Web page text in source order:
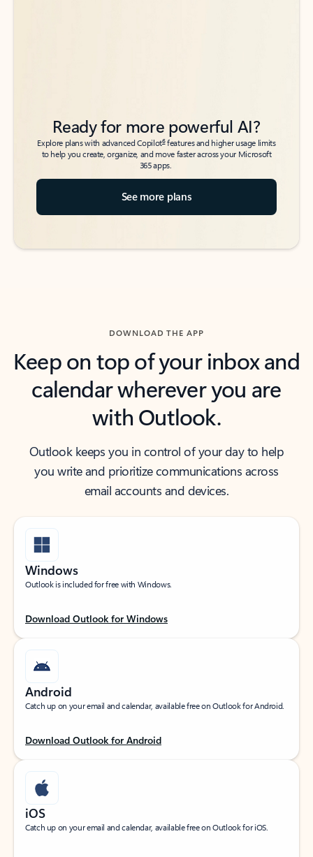
Ready for more powerful AI?
Explore plans with advanced Copilot6features and higher usage limits
to help you create, organize, and move faster across your Microsoft
365 apps.
See more plans
DOWNLOAD THE APP
Keep on top of your inbox and
calendar wherever you are
with Outlook.
Outlook keeps you in control of your day to help
you write and prioritize communications across
email accounts and devices.
Windows
Outlook is included for free with Windows.
Download Outlook for Windows
Android
Catch up on your email and calendar, available free on Outlook for Android.
Download Outlook for Android
iOS
Catch up on your email and calendar, available free on Outlook for iOS.